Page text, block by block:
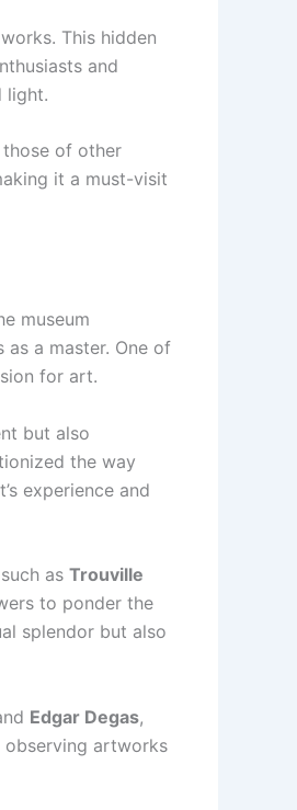
This hidden
and
light.
those of other
it a must-visit
museum
a master. One of
for art.
but also
the way
experience and
as Trouville
to ponder the
splendor but also
Edgar Degas,
observing artworks